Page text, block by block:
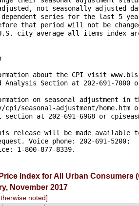
Index for All Urban Consumers
November 2017
noted]